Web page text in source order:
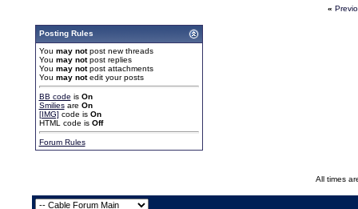
«
Posting Rules
You may notpost new threads
You may notpost replies
You may notpost attachments
You may notedit your posts
BB code is On
Smiliesare On
[IMG] code is On
HTML code is Off
Forum Rules
All times